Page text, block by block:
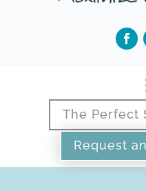
The Perfect
Request